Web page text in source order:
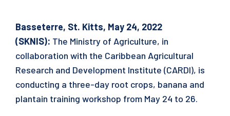
Basseterre, St. Kitts, May 24, 2022
(SKNIS): The Ministry of Agriculture, in
collaboration with the Caribbean Agricultural
Research and Development Institute (CARDI), is
conducting a three-day root crops, banana and
plantain training workshop from May 24 to 26.